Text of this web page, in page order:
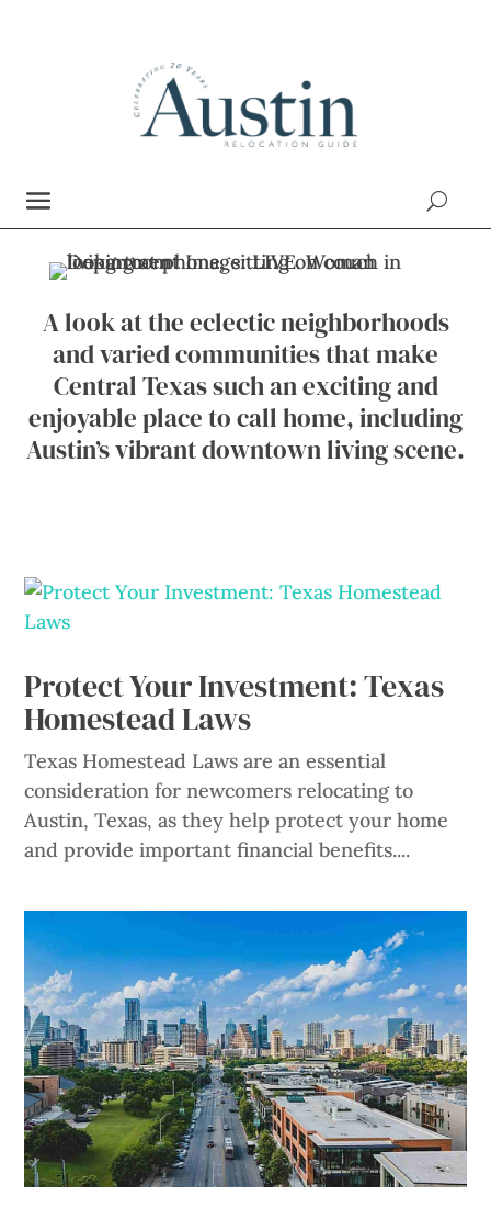
A look at the eclectic neighborhoods
and varied communities that make
Central Texas such an exciting and
enjoyable place to call home, including
Austin’s vibrant downtown living scene.
Protect Your Investment: Texas
Homestead Laws
Texas Homestead Laws are an essential
consideration for newcomers relocating to
Austin, Texas, as they help protect your home
and provide important financial benefits....